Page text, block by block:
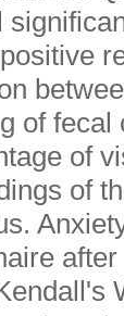
of fecal
of
of